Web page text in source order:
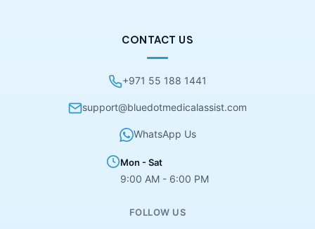
CONTACT US
+971 55 188 1441
support@bluedotmedicalassist.com
WhatsApp Us
Mon - Sat
9:00 AM - 6:00 PM
FOLLOW US